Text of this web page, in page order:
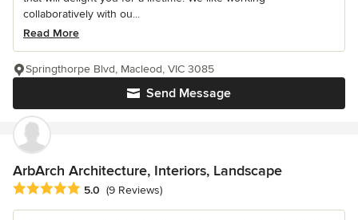
collaboratively with ou...
Read More
Send Message
Springthorpe Blvd, Macleod, VIC 3085
ArbArch Architecture, Interiors, Landscape
Average rating: 5 out of 5 stars
5.0 (9 Reviews)